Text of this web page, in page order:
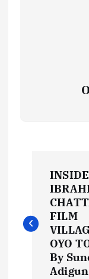
s
INSIDE
FILM
OYO
By
Adigun